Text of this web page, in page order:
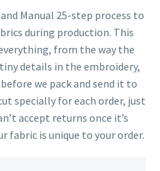
Manual 25-step process to
during production. This
from the way the
details in the embroidery,
we pack and send it to
specially for each order, just
accept returns once it’s
fabric is unique to your order.